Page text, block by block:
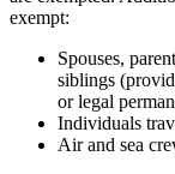
exempt:
Spouses,
siblings
or legal
Individuals
Air and sea